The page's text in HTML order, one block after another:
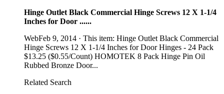
Hinge Outlet Black Commercial Hinge Screws 12 X 1-1/4
Inches for Door ......
WebFeb 9, 2014 · This item: Hinge Outlet Black Commercial
Hinge Screws 12 X 1-1/4 Inches for Door Hinges - 24 Pack
$13.25 ($0.55/Count) HOMOTEK 8 Pack Hinge Pin Oil
Rubbed Bronze Door...
Related Search